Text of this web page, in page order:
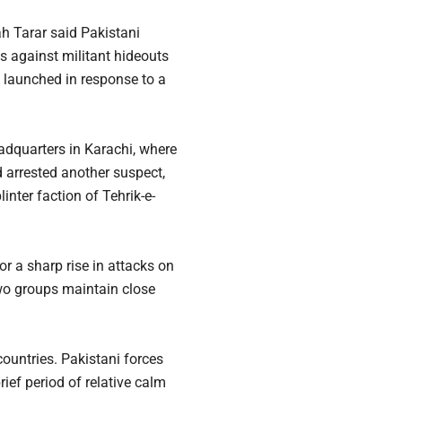
Tarar said Pakistani
against militant hideouts
in response to a
in Karachi, where
another suspect,
faction of Tehrik-e-
a sharp rise in attacks on
groups maintain close
Pakistani forces
period of relative calm